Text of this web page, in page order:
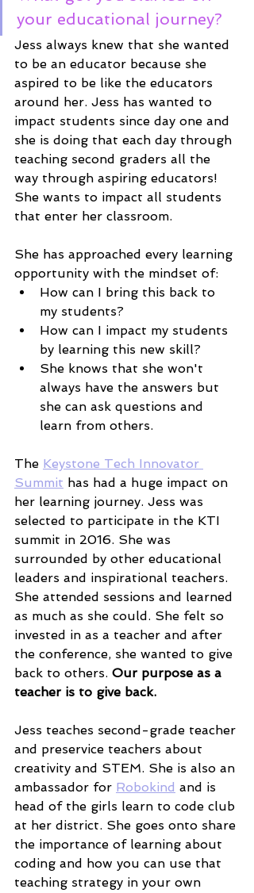
your educational journey?
Jess always knew that she wanted
to be an educator because she
aspired to be like the educators
around her. Jess has wanted to
impact students since day one and
she is doing that each day through
teaching second graders all the
way through aspiring educators!
She wants to impact all students
that enter her classroom.
She has approached every learning
opportunity with the mindset of:
How can I bring this back to
my students?
How can I impact my students
by learning this new skill?
She knows that she won't
always have the answers but
she can ask questions and
learn from others.
The Keystone Tech Innovator
Summit has had a huge impact on
her learning journey. Jess was
selected to participate in the KTI
summit in 2016. She was
surrounded by other educational
leaders and inspirational teachers.
She attended sessions and learned
as much as she could. She felt so
invested in as a teacher and after
the conference, she wanted to give
back to others. Our purpose as a
teacher is to give back.
Jess teaches second-grade teacher
and preservice teachers about
creativity and STEM. She is also an
ambassador for Robokind and is
head of the girls learn to code club
at her district. She goes onto share
the importance of learning about
coding and how you can use that
teaching strategy in your own